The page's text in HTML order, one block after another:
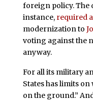
foreign policy. The
instance, required
modernization to
voting against the
anyway.
For all its military
States has limits
on the ground.”